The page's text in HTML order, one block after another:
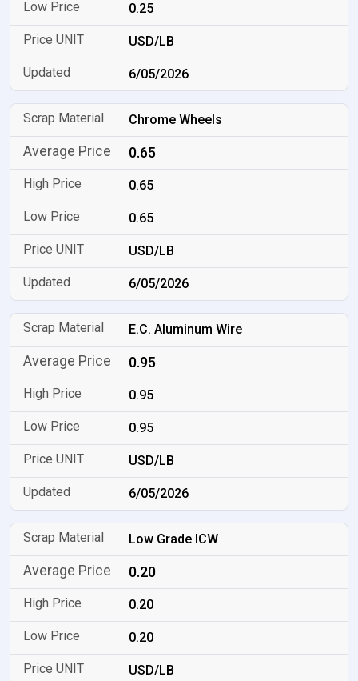
0.25
USD/LB
6/05/2026
Chrome Wheels
0.65
0.65
0.65
USD/LB
6/05/2026
E.C. Aluminum Wire
0.95
0.95
0.95
USD/LB
6/05/2026
Low Grade ICW
0.20
0.20
0.20
USD/LB